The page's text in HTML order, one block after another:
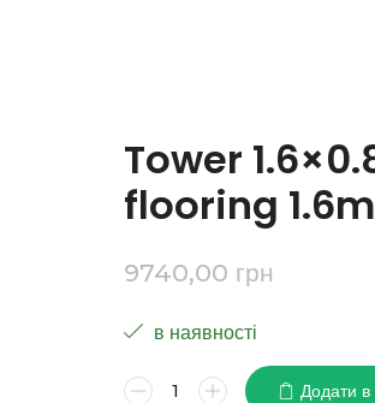
Tower
flooring 1.6m
9740,00 грн
в наявності
Додати в